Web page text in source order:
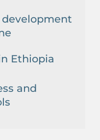
Ethiopia
and